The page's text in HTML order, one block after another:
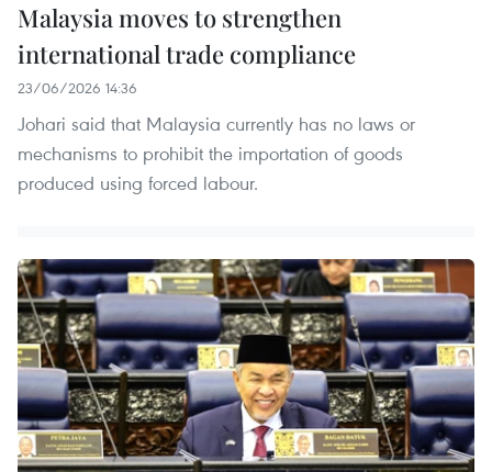
Malaysia moves to strengthen
international trade compliance
23/06/2026 14:36
Johari said that Malaysia currently has no laws or
mechanisms to prohibit the importation of goods
produced using forced labour.